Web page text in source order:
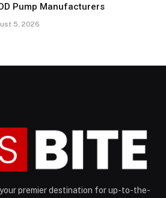
Pump Manufacturers
5, 2026
premier destination for up-to-the-